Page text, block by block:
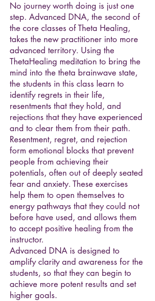
No journey worth doing is just one
step. Advanced DNA, the second of
the core classes of Theta Healing,
takes the new practitioner into more
advanced territory. Using the
ThetaHealing meditation to bring the
mind into the theta brainwave state,
the students in this class learn to
identify regrets in their life,
resentments that they hold, and
rejections that they have experienced
and to clear them from their path.
Resentment, regret, and rejection
form emotional blocks that prevent
people from achieving their
potentials, often out of deeply seated
fear and anxiety. These exercises
help them to open themselves to
energy pathways that they could not
before have used, and allows them
to accept positive healing from the
instructor.
Advanced DNA is designed to
amplify clarity and awareness for the
students, so that they can begin to
achieve more potent results and set
higher goals.